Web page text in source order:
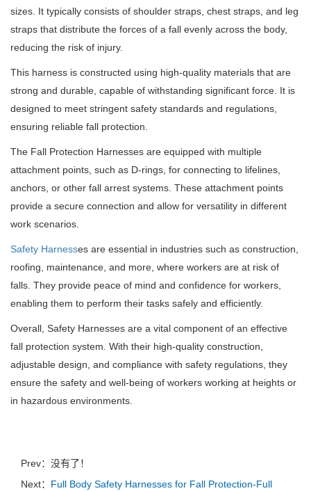
sizes. It typically consists of shoulder straps, chest straps, and leg
straps that distribute the forces of a fall evenly across the body,
reducing the risk of injury.
This harness is constructed using high-quality materials that are
strong and durable, capable of withstanding significant force. It is
designed to meet stringent safety standards and regulations,
ensuring reliable fall protection.
The Fall Protection Harnesses are equipped with multiple
attachment points, such as D-rings, for connecting to lifelines,
anchors, or other fall arrest systems. These attachment points
provide a secure connection and allow for versatility in different
work scenarios.
Safety Harnesses are essential in industries such as construction,
roofing, maintenance, and more, where workers are at risk of
falls. They provide peace of mind and confidence for workers,
enabling them to perform their tasks safely and efficiently.
Overall, Safety Harnesses are a vital component of an effective
fall protection system. With their high-quality construction,
adjustable design, and compliance with safety regulations, they
ensure the safety and well-being of workers working at heights or
in hazardous environments.
Prev：没有了！
Next： Full Body Safety Harnesses for Fall Protection-Full